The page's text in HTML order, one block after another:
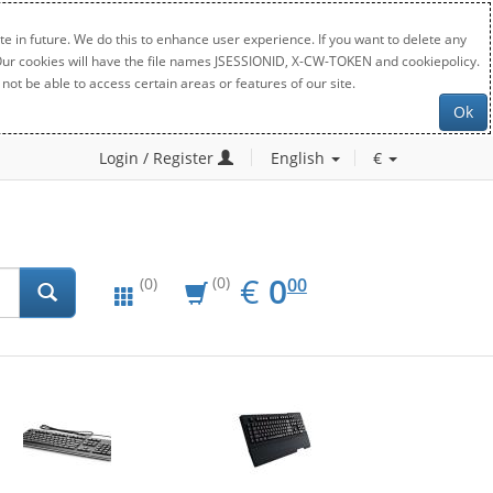
in future. We do this to enhance user experience. If you want to delete any
will have the file names JSESSIONID, X-CW-TOKEN and cookiepolicy.
be able to access certain areas or features of our site.
Ok
Login / Register English €
(0) (0) € EUR
0.00
000